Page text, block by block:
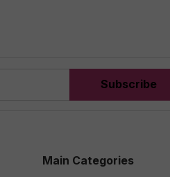
Subscribe
Main Categories